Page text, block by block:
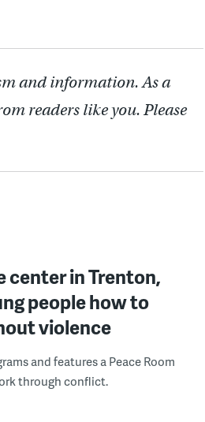
and information. As a
readers like you. Please
in Trenton,
people how to
violence
and features a Peace Room
through conflict.